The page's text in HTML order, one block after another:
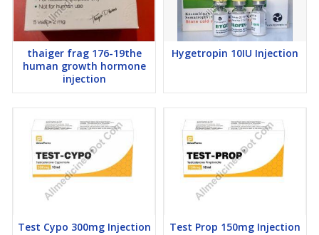
thaiger frag 176-19the
human growth hormone
injection
Hygetropin 10IU Injection
Test Cypo 300mg Injection Test Prop 150mg Injection